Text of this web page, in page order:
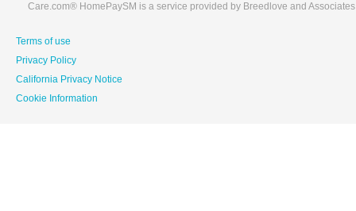
Care.com® HomePaySM is a service provided by Breedlove and
Terms of use
Privacy Policy
California Privacy Notice
Cookie Information